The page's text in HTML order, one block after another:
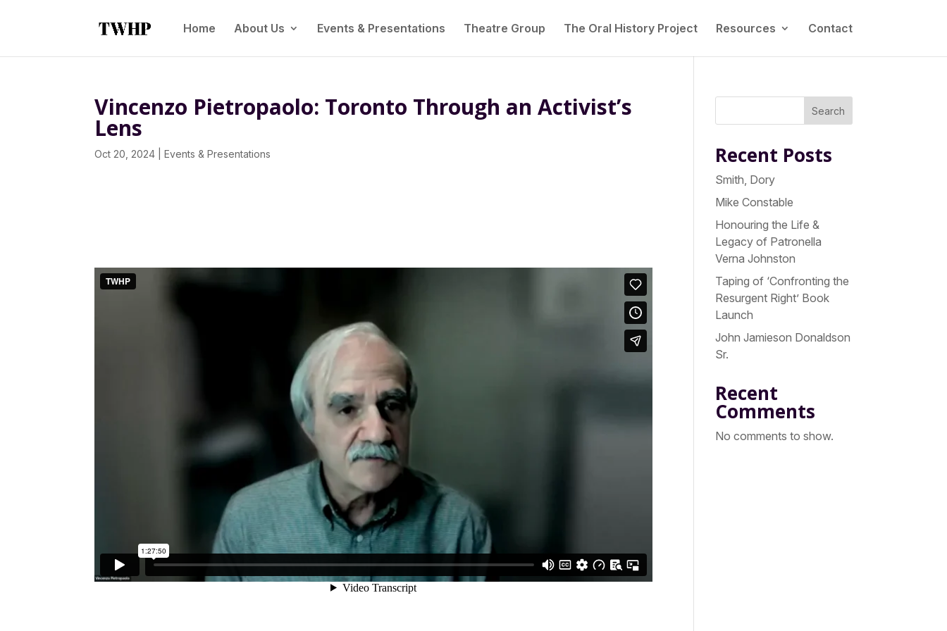
Home About Us Events & Presentations Theatre Group The Oral History Project Resources Contact
Vincenzo Pietropaolo: Toronto Through an Activist’s
Lens
Oct 20, 2024 |Events & Presentations
Search
Recent Posts
Smith, Dory
Mike Constable
Honouring the Life &
Legacy of Patronella
Verna Johnston
Taping of ‘Confronting the
Resurgent Right’ Book
Launch
John Jamieson Donaldson
Sr.
Recent
Comments
No comments to show.